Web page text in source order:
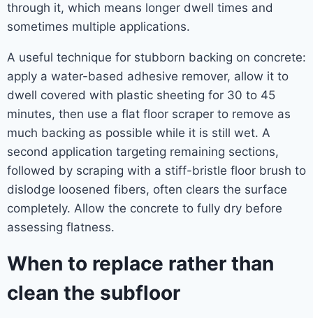
through it, which means longer dwell times and
sometimes multiple applications.
A useful technique for stubborn backing on concrete:
apply a water-based adhesive remover, allow it to
dwell covered with plastic sheeting for 30 to 45
minutes, then use a flat floor scraper to remove as
much backing as possible while it is still wet. A
second application targeting remaining sections,
followed by scraping with a stiff-bristle floor brush to
dislodge loosened fibers, often clears the surface
completely. Allow the concrete to fully dry before
assessing flatness.
When to replace rather than
clean the subfloor